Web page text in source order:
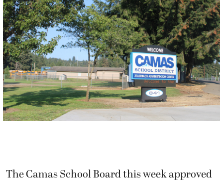
The Camas School Board this week approved